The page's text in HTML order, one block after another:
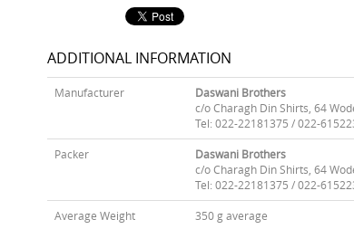
ADDITIONAL INFORMATION
Manufacturer
Daswani Brothers
c/o Charagh Din Shirts, 64
Tel: 022-22181375 / 022-
Packer
Daswani Brothers
c/o Charagh Din Shirts, 64
Tel: 022-22181375 / 022-
Average Weight 350 g average